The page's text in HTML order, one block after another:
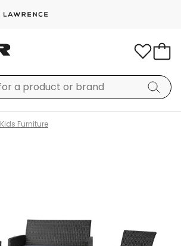
Kids Furniture